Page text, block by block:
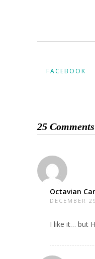
FACEBOOK
25 Comments
Octavian
DECEMBER
I like it… but